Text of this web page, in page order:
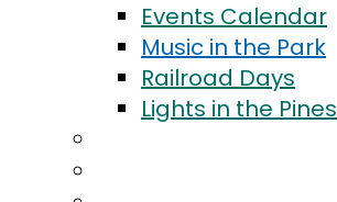
Events Calendar
Music in the Park
Railroad Days
Lights in the Pines